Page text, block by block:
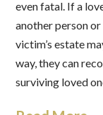
even fatal. If a
another person
victim’s estate
way, they can
surviving loved